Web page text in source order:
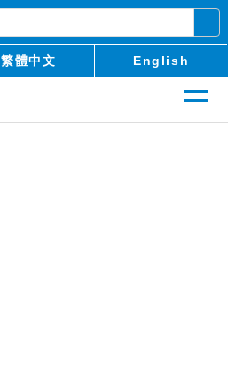
繁體中文 English